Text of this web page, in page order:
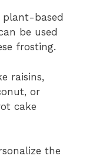
based
be used
frosting.
raisins,
or
cake
the